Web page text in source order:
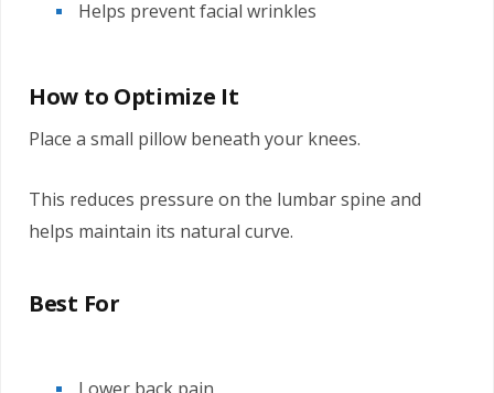
Helps prevent facial wrinkles
How to Optimize It
Place a small pillow beneath your knees.
This reduces pressure on the lumbar spine and
helps maintain its natural curve.
Best For